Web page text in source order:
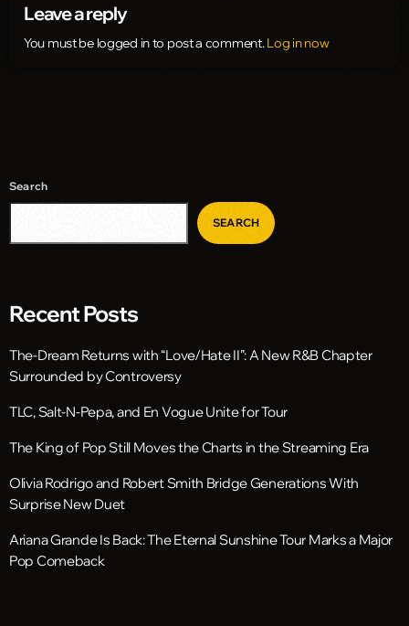
Leave a reply
You must be logged in to post a comment.Log in now
Search
SEARCH
Recent Posts
The-Dream Returns with “Love/Hate II”: A New R&B Chapter
Surrounded by Controversy
TLC, Salt-N-Pepa, and En Vogue Unite for Tour
The King of Pop Still Moves the Charts in the Streaming Era
Olivia Rodrigo and Robert Smith Bridge Generations With
Surprise New Duet
Ariana Grande Is Back: The Eternal Sunshine Tour Marks a Major
Pop Comeback